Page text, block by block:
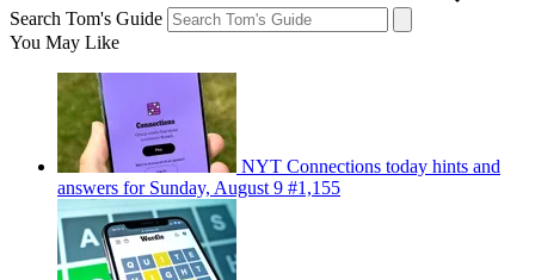
Search Tom's Guide
You May Like
NYT Connections today hints and
answers for Sunday, August 9 #1,155